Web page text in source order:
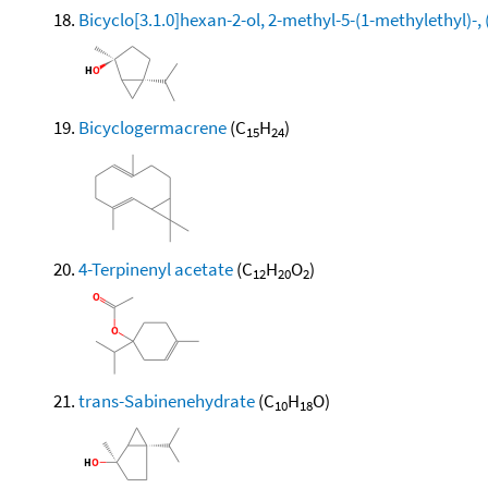
Bicyclo[3.1.0]hexan-2-ol, 2-methyl-5-(1-methylethyl)-,
Bicyclogermacrene(C15H24)
4-Terpinenyl acetate(C12H20O2)
trans-Sabinenehydrate(C10H18O)